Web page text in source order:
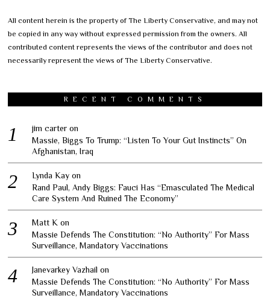
All content herein is the property of The Liberty Conservative, and may not
be copied in any way without expressed permission from the owners. All
contributed content represents the views of the contributor and does not
necessarily represent the views of The Liberty Conservative.
RECENT COMMENTS
jim carter on
Massie, Biggs To Trump: “Listen To Your Gut Instincts” On
Afghanistan, Iraq
Lynda Kay on
Rand Paul, Andy Biggs: Fauci Has “Emasculated The Medical
Care System And Ruined The Economy”
Matt K on
Massie Defends The Constitution: “No Authority” For Mass
Surveillance, Mandatory Vaccinations
Janevarkey Vazhail on
Massie Defends The Constitution: “No Authority” For Mass
Surveillance, Mandatory Vaccinations